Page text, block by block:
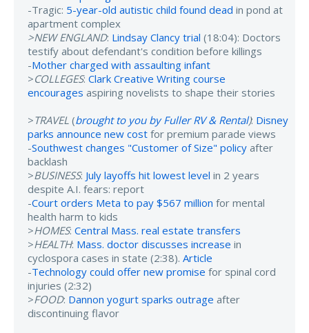
-Tragic: 5-year-old autistic child found dead in pond at
apartment complex
>NEW ENGLAND: Lindsay Clancy trial (18:04): Doctors
testify about defendant's condition before killings
-Mother charged with assaulting infant
>COLLEGES: Clark Creative Writing course
encourages aspiring novelists to shape their stories
>TRAVEL (brought to you by Fuller RV & Rental): Disney
parks announce new cost for premium parade views
-Southwest changes "Customer of Size" policy after
backlash
>BUSINESS: July layoffs hit lowest level in 2 years
despite A.I. fears: report
-Court orders Meta to pay $567 million for mental
health harm to kids
>HOMES: Central Mass. real estate transfers
>HEALTH: Mass. doctor discusses increase in
cyclospora cases in state (2:38). Article
-Technology could offer new promise for spinal cord
injuries (2:32)
>FOOD: Dannon yogurt sparks outrage after
discontinuing flavor